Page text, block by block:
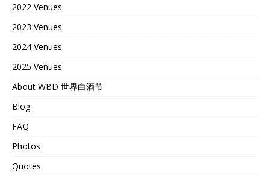
2022 Venues
2023 Venues
2024 Venues
2025 Venues
About WBD 世界白酒节
Blog
FAQ
Photos
Quotes